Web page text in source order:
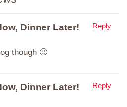
Dinner Later!
though 🙂
Reply
Dinner Later! Reply